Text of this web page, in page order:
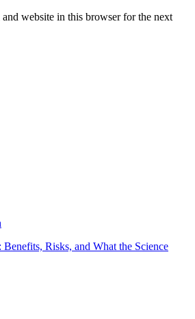
and website in this browser for the next
Risks, and What the Science